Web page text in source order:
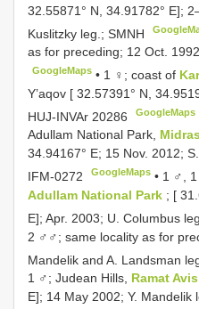
32.55871° N, 34.91782° E];
Kuslitzky leg.; SMNH
as for preceding; 12 Oct.
GoogleMaps • 1 ♀; coast of
Y’aqov [ 32.57391° N,
HUJ-INVAr 20286
GoogleMaps
Adullam National Park, Midras
34.94167° E; 15 Nov. 2012;
IFM-0272
GoogleMaps • 1 ♂, 1
Adullam National Park ; [
E]; Apr. 2003; U. Columbus
2 ♂♂; same locality as for
Mandelik and A. Landsman
1 ♂; Judean Hills, Ramat
E]; 14 May 2002; Y. Mandelik